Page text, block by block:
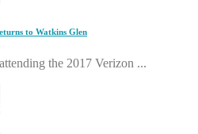
to Watkins Glen
the 2017 Verizon ...